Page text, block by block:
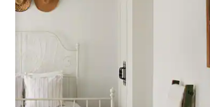
keys or explore by touch or swipe gestures.